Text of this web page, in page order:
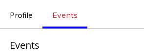
Profile Events
Events